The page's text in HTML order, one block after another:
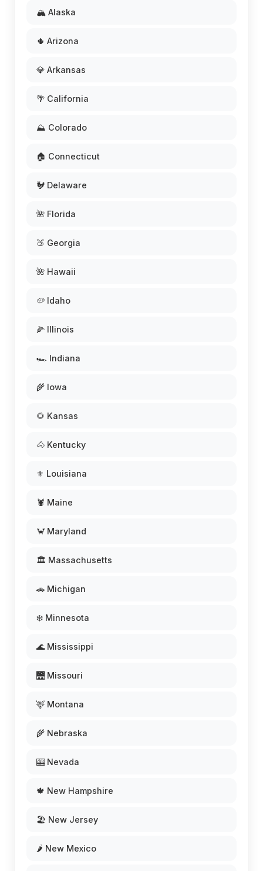
🏔️ Alaska
🌵 Arizona
💎 Arkansas
🌴 California
⛰️ Colorado
🏠 Connecticut
🐓 Delaware
🌺 Florida
🍑 Georgia
🌺 Hawaii
🥔 Idaho
🌽 Illinois
🏎️ Indiana
🌾 Iowa
🌻 Kansas
🐴 Kentucky
⚜️ Louisiana
🦞 Maine
🦀 Maryland
🏛️ Massachusetts
🚗 Michigan
❄️ Minnesota
🌊 Mississippi
🌉 Missouri
🦌 Montana
🌾 Nebraska
🎰 Nevada
🍁 New Hampshire
🏖️ New Jersey
🌶️ New Mexico